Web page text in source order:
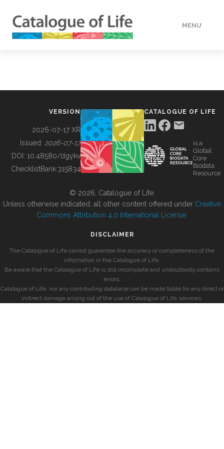
MENU
BUILDING COL
VERSION
2026-07-17 XR
Issued: 2026-07-17
DOI: 10.48580/dgykv
ChecklistBank:315834
CATALOGUE OF LIFE
is a
Global
Core
Biodata
Resource
© 2026, Catalogue of Life.
Unless otherwise indicated, all other content offered under Creative
Commons Attribution 4.0 International License
DISCLAIMER
The Catalogue of Life cannot guarantee the accuracy or completeness of the
information in the Catalogue of Life.
Be aware that the Catalogue of Life is still incomplete and undoubtedly contains
errors.
Catalogue of Life, nor any contributing database can be made liable for any direct or
indirect damage arising out of the use of Catalogue of Life services.